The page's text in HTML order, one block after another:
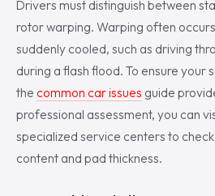
Drivers must distinguish between
rotor warping. Warping often
suddenly cooled, such as driving
during a flash flood. To ensure your
the common car issues guide
professional assessment, you can
specialized service centers to check
content and pad thickness.